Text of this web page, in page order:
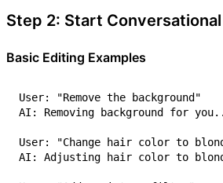
Step 2: Start
Basic Editing Examples